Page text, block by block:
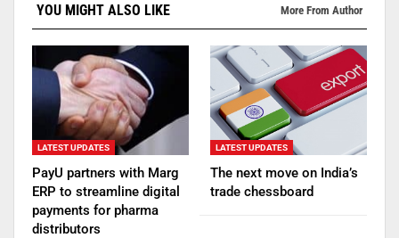
YOU MIGHT ALSO LIKE More From Author
LATEST UPDATES
PayU partners with Marg
ERP to streamline digital
payments for pharma
distributors
LATEST UPDATES
The next move on India’s
trade chessboard